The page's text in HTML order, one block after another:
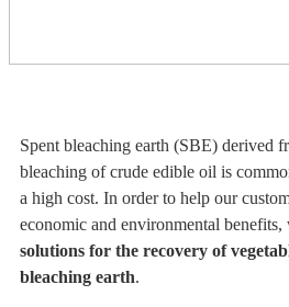
Spent bleaching earth (SBE) derived
bleaching of crude edible oil is
a high cost. In order to help our
economic and environmental
solutions for the recovery of
bleaching earth.